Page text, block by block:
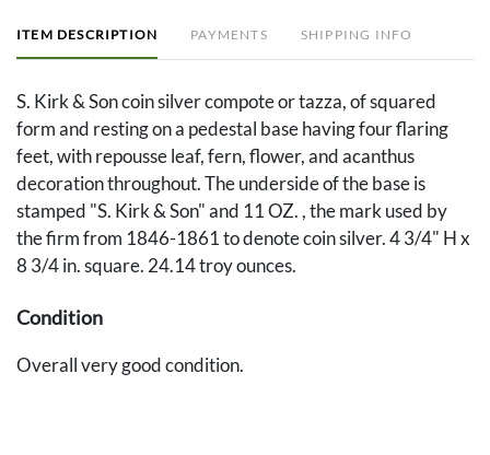
ITEM DESCRIPTION PAYMENTS SHIPPING INFO
S. Kirk & Son coin silver compote or tazza, of squared
form and resting on a pedestal base having four flaring
feet, with repousse leaf, fern, flower, and acanthus
decoration throughout. The underside of the base is
stamped "S. Kirk & Son" and 11 OZ. , the mark used by
the firm from 1846-1861 to denote coin silver. 4 3/4" H x
8 3/4 in. square. 24.14 troy ounces.
Condition
Overall very good condition.